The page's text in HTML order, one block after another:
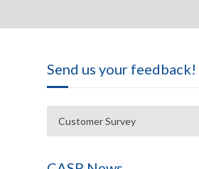
Send us your feedback!
Customer Survey